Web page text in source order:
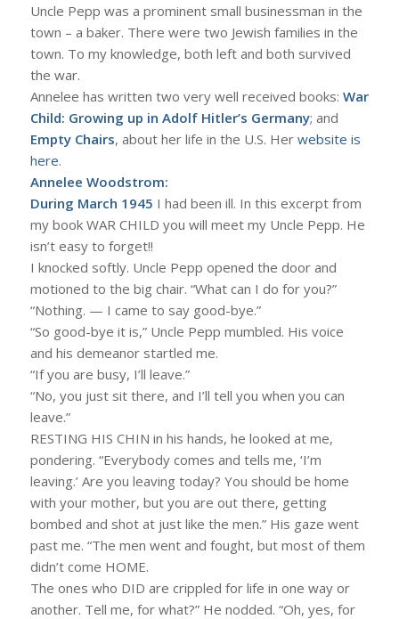
Uncle Pepp was a prominent small businessman in the
town – a baker. There were two Jewish families in the
town. To my knowledge, both left and both survived
the war.
Annelee has written two very well received books: War
Child: Growing up in Adolf Hitler’s Germany; and
Empty Chairs, about her life in the U.S. Her website is
here.
Annelee Woodstrom:
During March 1945 I had been ill. In this excerpt from
my book WAR CHILD you will meet my Uncle Pepp. He
isn’t easy to forget!!
I knocked softly. Uncle Pepp opened the door and
motioned to the big chair. “What can I do for you?”
“Nothing. — I came to say good-bye.”
“So good-bye it is,” Uncle Pepp mumbled. His voice
and his demeanor startled me.
“If you are busy, I’ll leave.”
“No, you just sit there, and I’ll tell you when you can
leave.”
RESTING HIS CHIN in his hands, he looked at me,
pondering. “Everybody comes and tells me, ‘I’m
leaving.’ Are you leaving today? You should be home
with your mother, but you are out there, getting
bombed and shot at just like the men.” His gaze went
past me. “The men went and fought, but most of them
didn’t come HOME.
The ones who DID are crippled for life in one way or
another. Tell me, for what?” He nodded. “Oh, yes, for